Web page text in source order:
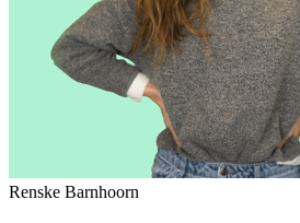
Renske Barnhoorn